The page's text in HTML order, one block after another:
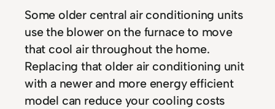
Some older central air conditioning units
use the blower on the furnace to move
that cool air throughout the home.
Replacing that older air conditioning unit
with a newer and more energy efficient
model can reduce your cooling costs